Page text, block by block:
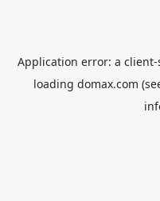
Application error: a client-
loading domax.com